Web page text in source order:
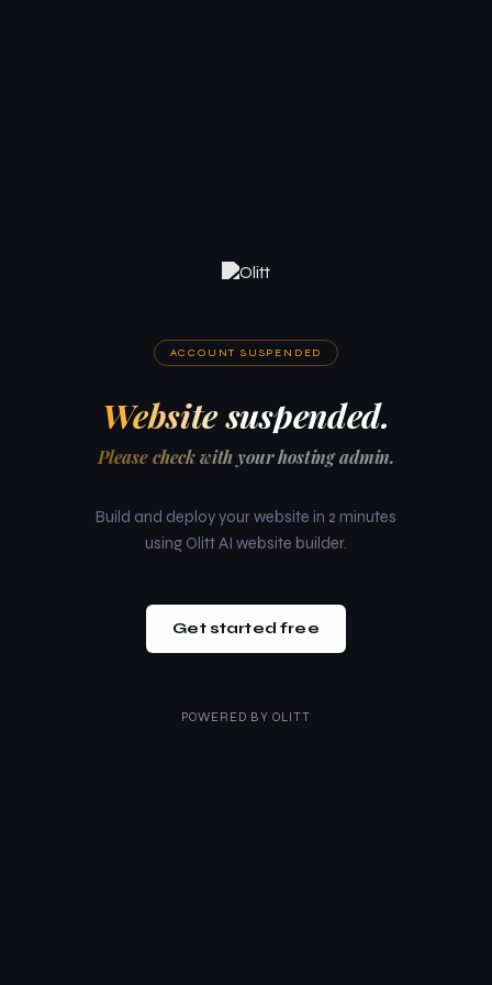
ACCOUNT SUSPENDED
Website suspended.
Please check with your hosting admin.
Build and deploy your website in 2 minutes
using Olitt AI website builder.
Get started free
POWERED BY OLITT